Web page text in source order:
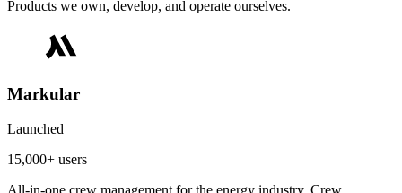
Products we own, develop, and operate ourselves.
Markular
Launched
15,000+ users
All-in-one crew management for the energy industry. Crew